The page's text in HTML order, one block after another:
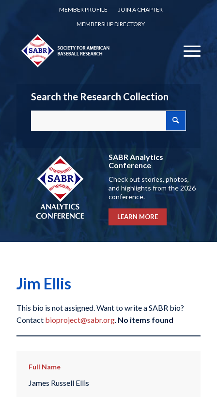
MEMBER PROFILE
JOIN A CHAPTER
MEMBERSHIP DIRECTORY
Search the Research Collection
SABR Analytics
Conference
Check out stories, photos,
and highlights from the 2026
conference.
LEARN MORE
Jim Ellis
This bio is not assigned. Want to write a SABR bio?
Contact bioproject@sabr.org. No items found
Full Name
James Russell Ellis